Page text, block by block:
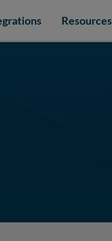
Resources